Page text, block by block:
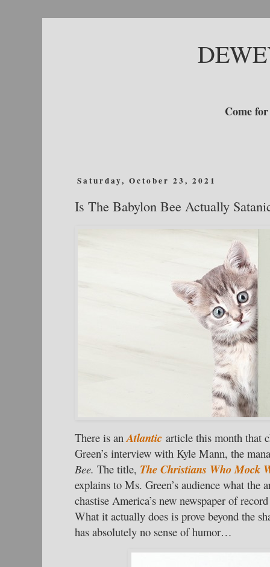
Come
Saturday, October 23, 2021
Is The Babylon Bee Actually
There is an Atlantic article this month that
Green’s interview with Kyle Mann, the
Bee. The title, The Christians Who Mock
explains to Ms. Green’s audience what the
chastise America’s new newspaper of
What it actually does is prove beyond the
has absolutely no sense of humor…